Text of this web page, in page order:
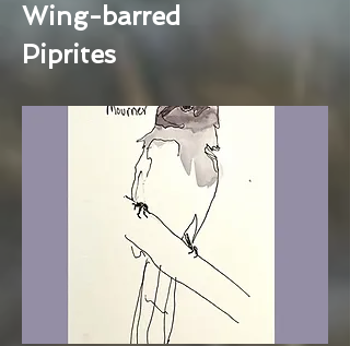
Wing-barred
Piprites